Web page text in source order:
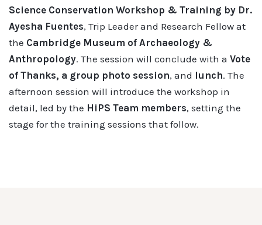
Science Conservation Workshop & Training by Dr.
Ayesha Fuentes, Trip Leader and Research Fellow at
the Cambridge Museum of Archaeology &
Anthropology. The session will conclude with a Vote
of Thanks, a group photo session, and lunch. The
afternoon session will introduce the workshop in
detail, led by the HiPS Team members, setting the
stage for the training sessions that follow.